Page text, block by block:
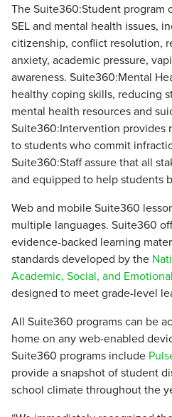
The Suite360:Student program
SEL and mental health issues,
citizenship, conflict resolution,
anxiety, academic pressure,
awareness. Suite360:Mental
healthy coping skills, reducing
mental health resources and
Suite360:Intervention provides
to students who commit
Suite360:Staff assure that all
and equipped to help students
Web and mobile Suite360
multiple languages. Suite360
evidence-backed learning
standards developed by the
Academic, Social, and
designed to meet grade-level
All Suite360 programs can be
home on any web-enabled
Suite360 programs include
provide a snapshot of student
school climate throughout the